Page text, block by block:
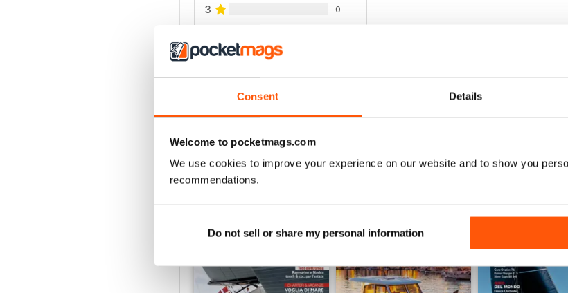
Consent Details
Welcome to pocketmags.com
We use cookies to improve your experience on our website and to show you
recommendations.
Do not sell or share my personal information
3 0
1
VIEW REVIEWS
BACK ISSUES